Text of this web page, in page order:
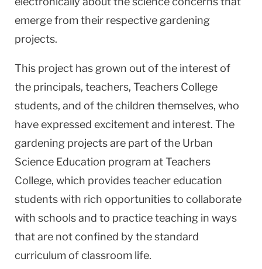
emerge from their respective gardening
projects.
This project has grown out of the interest of
the principals, teachers, Teachers College
students, and of the children themselves, who
have expressed excitement and interest. The
gardening projects are part of the Urban
Science Education program at Teachers
College, which provides teacher education
students with rich opportunities to collaborate
with schools and to practice teaching in ways
that are not confined by the standard
curriculum of classroom life.